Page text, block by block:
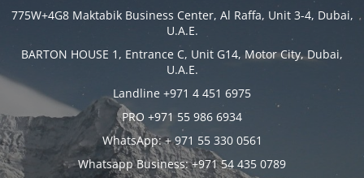
775W+4G8 Maktabik Business Center, Al Raffa, Unit 3-4, Dubai,
U.A.E.
BARTON HOUSE 1, Entrance C, Unit G14, Motor City, Dubai,
U.A.E.
Landline +971 4 451 6975
PRO +971 55 986 6934
WhatsApp: + 971 55 330 0561
Whatsapp Business: +971 54 435 0789